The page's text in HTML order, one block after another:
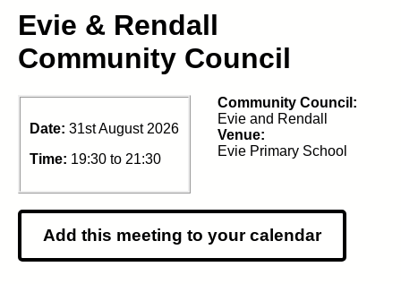
Evie & Rendall
Community Council
Date: 31st August 2026
Time: 19:30 to 21:30
Add this meeting to your calendar
Community Council:
Evie and Rendall
Venue:
Evie Primary School